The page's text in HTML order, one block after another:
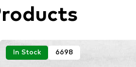
In Stock 6698